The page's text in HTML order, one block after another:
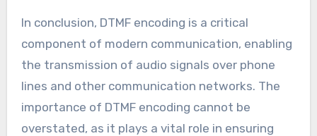
In conclusion, DTMF encoding is a critical
component of modern communication, enabling
the transmission of audio signals over phone
lines and other communication networks. The
importance of DTMF encoding cannot be
overstated, as it plays a vital role in ensuring